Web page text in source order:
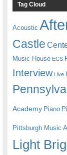
Tag Cloud
Acoustic
Castle
Music House ECS
Interview Live
Academy Piano
Pittsburgh Music
Light